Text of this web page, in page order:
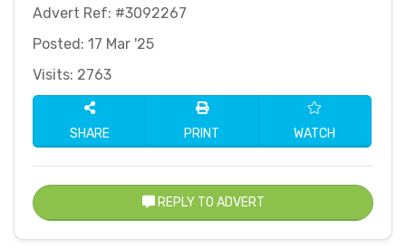
Advert Ref: #3092267
Posted: 17 Mar '25
Visits: 2763
SHARE PRINT WATCH
REPLY TO ADVERT